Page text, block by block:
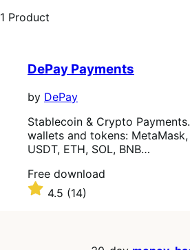
1 Product
DePay Payments
by DePay
Stablecoin & Crypto
wallets and tokens:
USDT, ETH, SOL, BNB…
Free
download
Free download
Rated4.5 (14)